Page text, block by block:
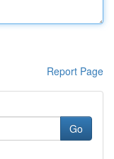
Report Page
Go